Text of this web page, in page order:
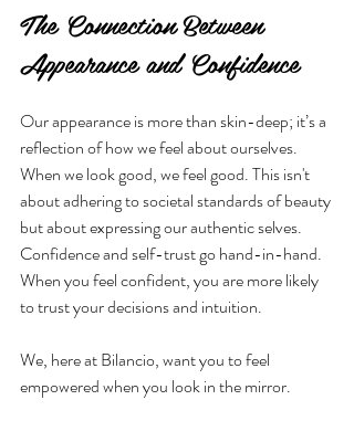
The Connection Between
Appearance and Confidence
Our appearance is more than skin-deep; it’s a
reflection of how we feel about ourselves.
When we look good, we feel good. This isn't
about adhering to societal standards of beauty
but about expressing our authentic selves.
Confidence and self-trust go hand-in-hand.
When you feel confident, you are more likely
to trust your decisions and intuition.
We, here at Bilancio, want you to feel
empowered when you look in the mirror.